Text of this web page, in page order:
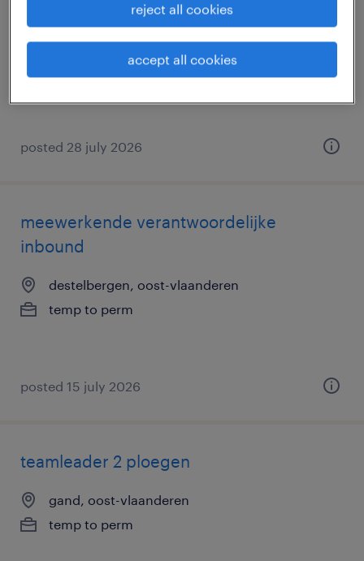
gand, oost-vlaanderen
permanent
posted 28 july 2026
meewerkende verantwoordelijke
inbound
destelbergen, oost-vlaanderen
temp to perm
posted 15 july 2026
teamleader 2 ploegen
gand, oost-vlaanderen
temp to perm
reject all cookies
accept all cookies